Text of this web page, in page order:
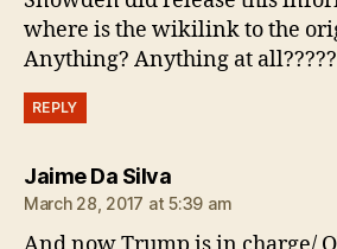
where is the wikilink to the
Anything? Anything at all?????
REPLY
Jaime Da Silvasays:
March 28, 2017 at 5:39 am